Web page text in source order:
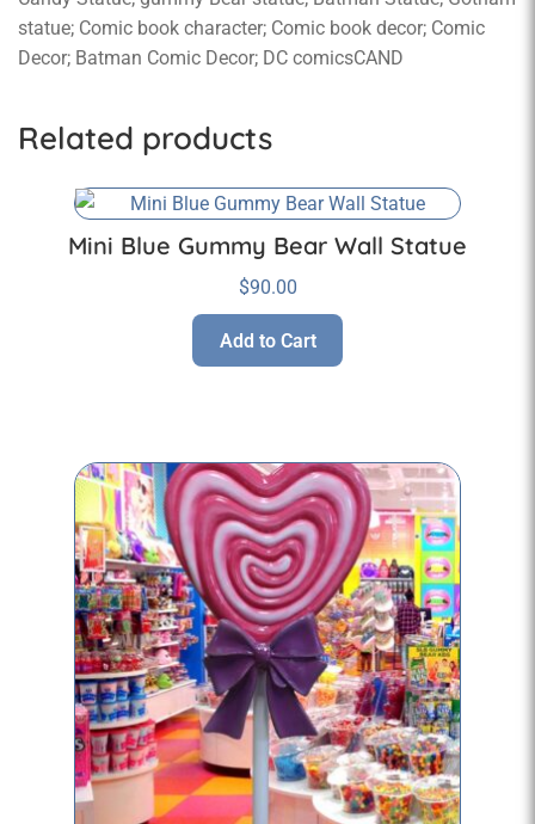
statue; Comic book character; Comic book decor; Comic
Decor; Batman Comic Decor; DC comicsCAND
Related products
Mini Blue Gummy Bear Wall Statue
$90.00
Add to Cart